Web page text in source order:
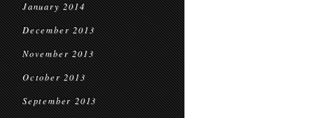
January 2014
December 2013
November 2013
October 2013
September 2013